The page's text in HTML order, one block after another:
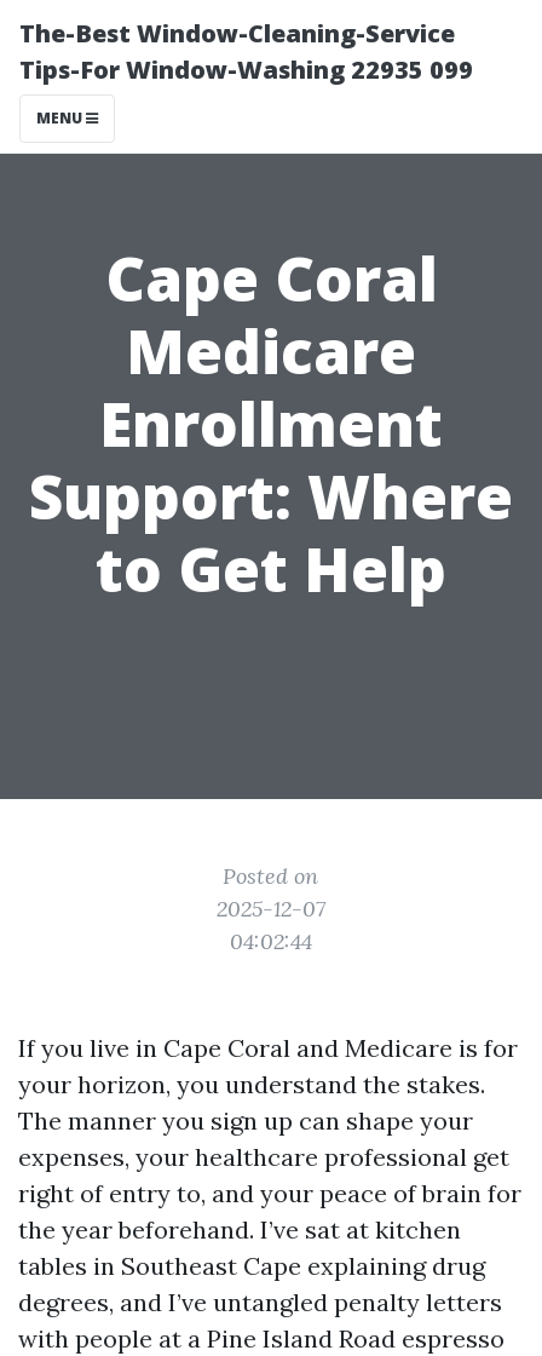
The-Best Window-Cleaning-Service
Tips-For Window-Washing 22935 099
MENU
Cape Coral
Medicare
Enrollment
Support: Where
to Get Help
Posted on
2025-12-07
04:02:44
If you live in Cape Coral and Medicare is for
your horizon, you understand the stakes.
The manner you sign up can shape your
expenses, your healthcare professional get
right of entry to, and your peace of brain for
the year beforehand. I’ve sat at kitchen
tables in Southeast Cape explaining drug
degrees, and I’ve untangled penalty letters
with people at a Pine Island Road espresso